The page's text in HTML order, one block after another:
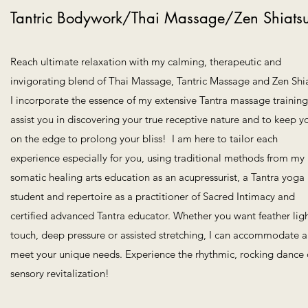
Tantric Bodywork/Thai Massage/Zen
Reach ultimate relaxation with my calming, therapeutic and
invigorating blend of Thai Massage, Tantric Massage and Zen
I incorporate the essence of my extensive Tantra massage
assist you in discovering your true receptive nature and to keep
on the edge to prolong your bliss! I am here to tailor each
experience especially for you, using traditional methods from my
somatic healing arts education as an acupressurist, a Tantra yoga
student and repertoire as a practitioner of Sacred Intimacy and
certified advanced Tantra educator. Whether you want feather
touch, deep pressure or assisted stretching, I can accommodate
meet your unique needs. Experience the rhythmic, rocking dance
sensory revitalization!